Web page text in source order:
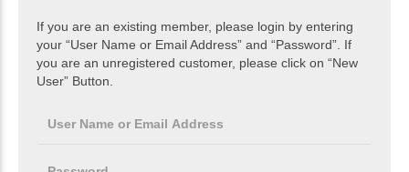
If you are an existing member, please login by entering
your “User Name or Email Address” and “Password”. If
you are an unregistered customer, please click on “New
User” Button.